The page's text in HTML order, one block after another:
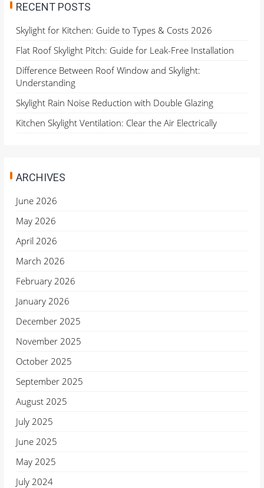
RECENT POSTS
Skylight for Kitchen: Guide to Types & Costs 2026
Flat Roof Skylight Pitch: Guide for Leak-Free Installation
Difference Between Roof Window and Skylight:
Understanding
Skylight Rain Noise Reduction with Double Glazing
Kitchen Skylight Ventilation: Clear the Air Electrically
ARCHIVES
June 2026
May 2026
April 2026
March 2026
February 2026
January 2026
December 2025
November 2025
October 2025
September 2025
August 2025
July 2025
June 2025
May 2025
July 2024